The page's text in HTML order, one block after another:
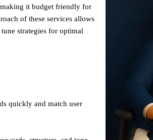
it budget friendly for
of these services allows
strategies for optimal
quickly and match user